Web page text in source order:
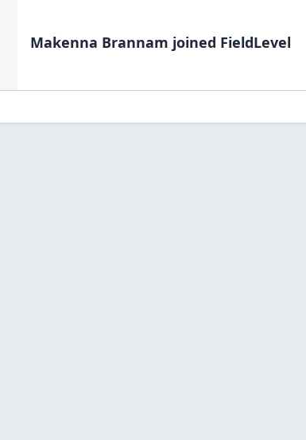
Makenna Brannam joined FieldLevel